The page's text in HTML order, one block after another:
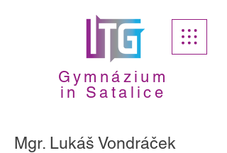
Gymnázium
in Satalice
Mgr. Lukáš Vondráček